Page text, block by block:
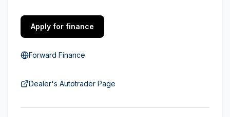
Apply for finance
Forward Finance
Dealer's Autotrader Page